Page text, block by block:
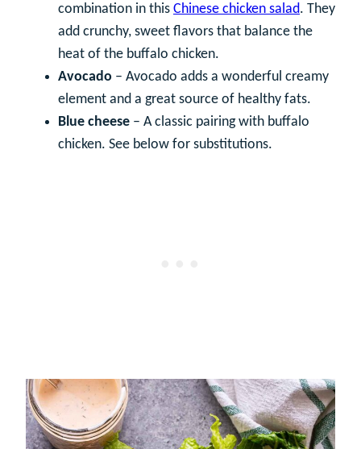
combination in this Chinese chicken salad. They
add crunchy, sweet flavors that balance the
heat of the buffalo chicken.
Avocado – Avocado adds a wonderful creamy
element and a great source of healthy fats.
Blue cheese – A classic pairing with buffalo
chicken. See below for substitutions.